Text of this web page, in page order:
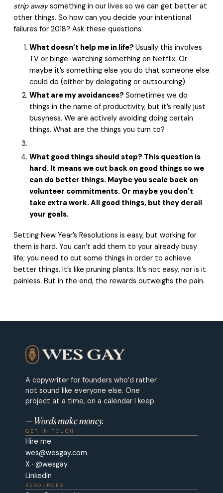
strip awaysomething in our lives so we can get better at
other things. So how can you decide your intentional
failures for 2018? Ask these questions:
What doesn’t help me in life? Usually this involves
TV or binge-watching something on Netflix. Or
maybe it’s something else you do that someone else
could do (either by delegating or outsourcing).
What are my avoidances? Sometimes we do
things in the name of productivity, but it’s really just
busyness. We are actively avoiding doing certain
things. What are the things you turn to?
What good things should stop? This question is
hard. It means we cut back on good things so we
can do better things. Maybe you scale back on
volunteer commitments. Or maybe you don’t
take extra work. All good things, but they derail
your goals.
Setting New Year’s Resolutions is easy, but working for
them is hard. You can’t add them to your already busy
life; you need to cut some things in order to achieve
better things. It’s like pruning plants. It’s not easy, nor is it
painless. But in the end, the rewards outweighs the pain.
A copywriter for founders who’d rather
not sound like everyone else. One
project at a time, on a calendar I keep.
— Words make money.
GET IN TOUCH
Hire me
wes@wesgay.com
X · @wesgay
LinkedIn
RESOURCES